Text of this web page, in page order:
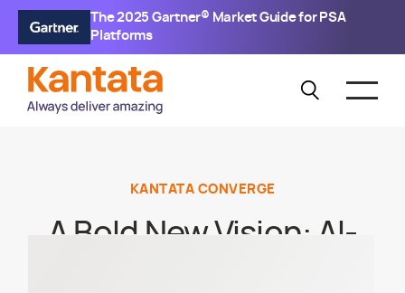
The 2025 Gartner® Market Guide for PSA
Platforms
KANTATA CONVERGE
A Bold New Vision: AI-